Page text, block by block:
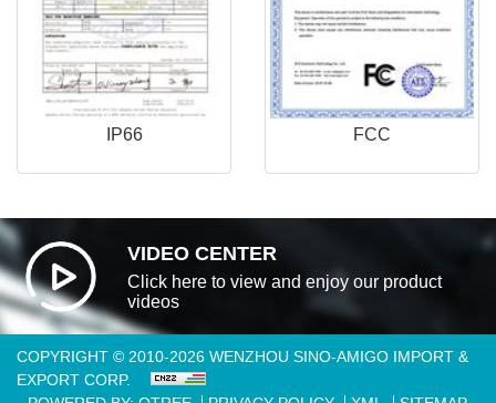
IP66 FCC
VIDEO CENTER
Click here to view and enjoy our product
videos
COPYRIGHT © 2010-2026 WENZHOU SINO-AMIGO IMPORT &
EXPORT CORP.